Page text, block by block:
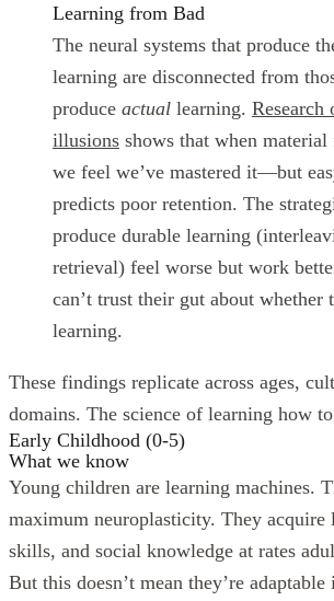
Learning from Bad
The neural systems that produce
learning are disconnected from
produce actual learning. Research
illusions shows that when
we feel we’ve mastered it—but
predicts poor retention. The
produce durable learning
retrieval) feel worse but work
can’t trust their gut about whether
learning.
These findings replicate across ages,
domains. The science of learning how
Early Childhood (0-5)
What we know
Young children are learning machines.
maximum neuroplasticity. They acquire
skills, and social knowledge at rates
But this doesn’t mean they’re adaptable